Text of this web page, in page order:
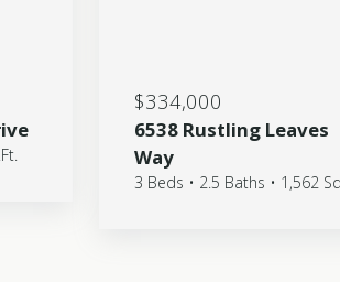
$334,000
6538 Rustling Leaves
Way
3 Beds • 2.5 Baths • 1,562